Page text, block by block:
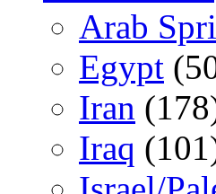
Arab
Egypt
Iran
Iraq